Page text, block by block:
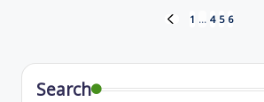
pagination
PREVIOUS
1 … 4 5 6
Search